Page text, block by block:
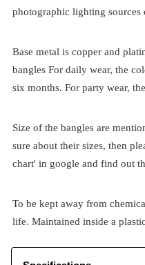
photographic lighting
Base metal is copper and
bangles For daily wear, the
six months. For party wear,
Size of the bangles are
sure about their sizes, then
chart' in google and find out
To be kept away from
life. Maintained inside a